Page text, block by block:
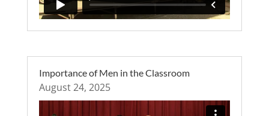
Importance of Men in the Classroom
August 24, 2025